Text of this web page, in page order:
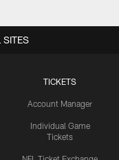
TICKETS
Account Manager
Individual Game
Tickets
SITES